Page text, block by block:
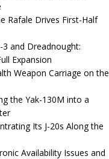
Rafale Drives First-Half
and Dreadnought:
Expansion
Weapon Carriage on the
the Yak-130M into a
Its J-20s Along the
Availability Issues and